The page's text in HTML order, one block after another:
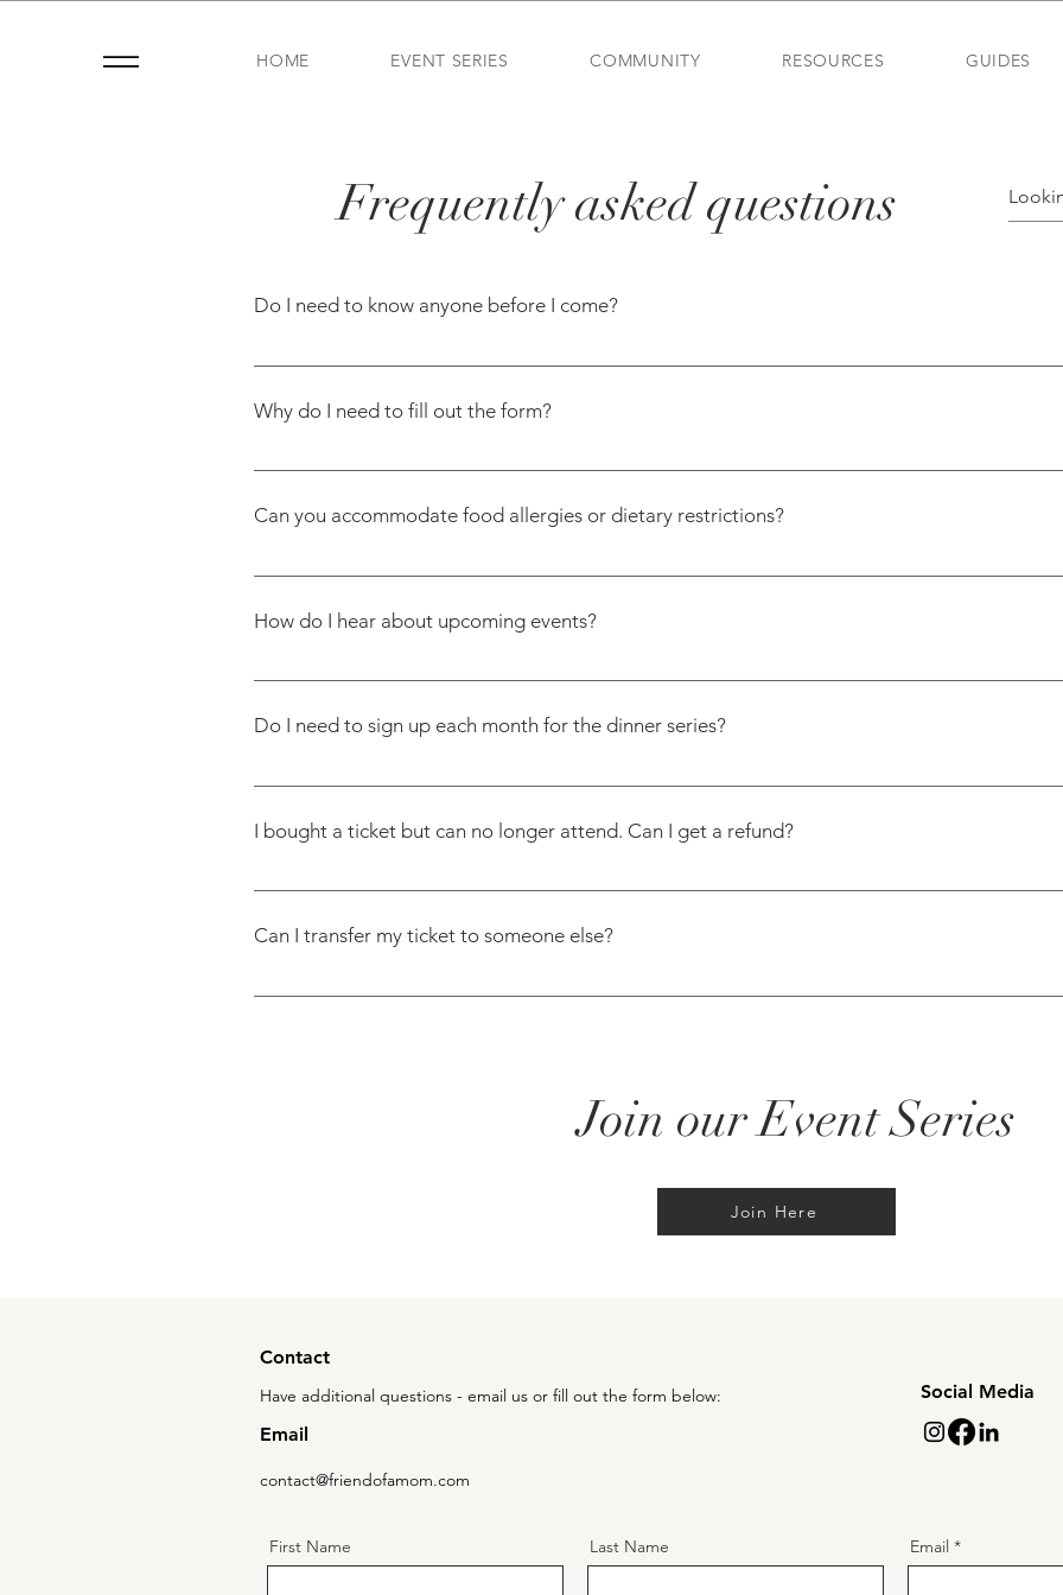
HOME EVENT SERIES COMMUNITY RESOURCES GUIDES
Frequently asked questions
Do I need to know anyone before I come?
Nope—and you’re not alone. Most of our moms come without knowing anyone. That’s
moms with shared interests or kids the same age.
Why do I need to fill out the form?
We use the info from your form to make thoughtful matches—whether that’s for seating at
Can you accommodate food allergies or dietary restrictions?
We do our best to make things clear upfront. Menus are published in advance so you can
modifications—such as leaving something off a dish. Email us at
How do I hear about upcoming events?
Once you’ve registered, you’re in. We send event invites via email and share updates on
Do I need to sign up each month for the dinner series?
Nope! Just fill out the registration form once and we will add you to the list!
I bought a ticket but can no longer attend. Can I get a refund?
Tickets are non-refundable. We pre-pay our restaurants and vendors based on final
Can I transfer my ticket to someone else?
Yes. Just email us at contact@friendofamom.com with the new guest’s name and email. If
Join our Event Series
Join Here
Contact
Have additional questions - email us or fill out the form below:
Email
Social Media
contact@friendofamom.com
First Name Last Name Email